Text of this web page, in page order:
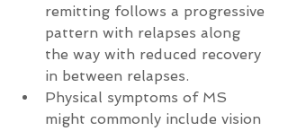
remitting follows a progressive
pattern with relapses along
the way with reduced recovery
in between relapses.
Physical symptoms of MS
might commonly include vision